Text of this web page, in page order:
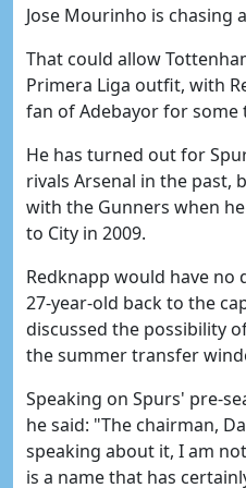
Jose Mourinho is
That could allow
Primera Liga outfit, with
fan of Adebayor for some
He has turned out for
rivals Arsenal in the past,
with the Gunners when
to City in 2009.
Redknapp would have
27-year-old back to the
discussed the possibility
the summer transfer
Speaking on Spurs' pre-
he said: "The chairman,
speaking about it, I am
is a name that has